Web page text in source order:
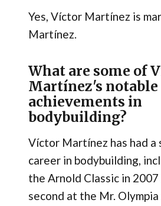
Yes, Víctor Martínez is
Martínez.
What are some of
Martínez's notable
achievements in
bodybuilding?
Víctor Martínez has had a
career in bodybuilding,
the Arnold Classic in 2007
second at the Mr.